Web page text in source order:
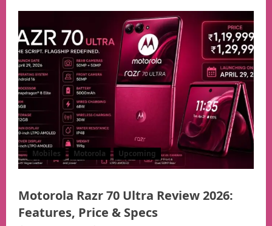
Mobiles Motorola Upcoming
Motorola Razr 70 Ultra Review 2026:
Features, Price & Specs